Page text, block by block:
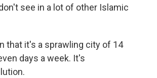
see in a lot of other Islamic
that it's a sprawling city of 14
days a week. It's